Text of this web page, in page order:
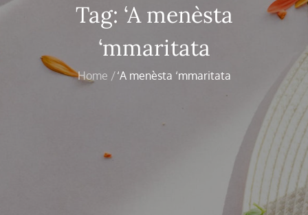
Tag: ‘A menèsta
‘mmaritata
Home ‘A menèsta ‘mmaritata